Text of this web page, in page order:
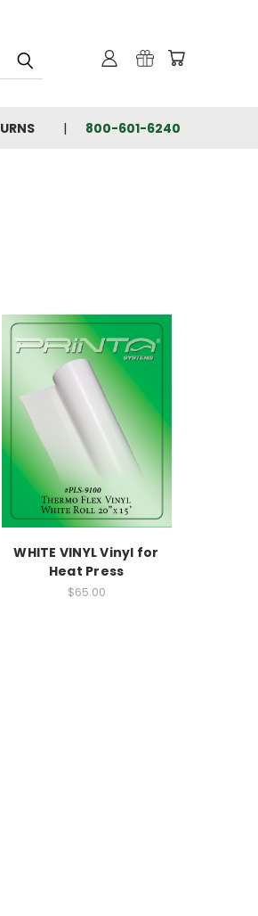
800-601-6240
WHITE VINYL Vinyl for
Heat Press
$65.00